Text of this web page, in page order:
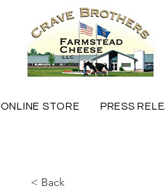
ONLINE STORE PRESS
< Back